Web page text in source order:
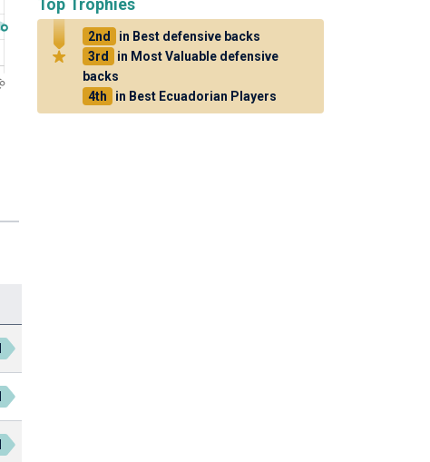
Top Trophies
2nd
in Best defensive backs
3rd
in Most Valuable defensive
backs
4th
in Best Ecuadorian Players